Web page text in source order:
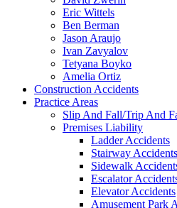
Eric Wittels
Ben Berman
Jason Araujo
Ivan Zavyalov
Tetyana Boyko
Amelia Ortiz
Construction Accidents
Practice Areas
Slip And Fall/Trip And
Premises Liability
Ladder Accidents
Stairway Accidents
Sidewalk
Escalator
Elevator Accidents
Amusement Park